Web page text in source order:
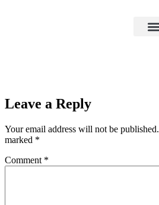
Leave a Reply
Your email address will not be published.
marked *
Comment *